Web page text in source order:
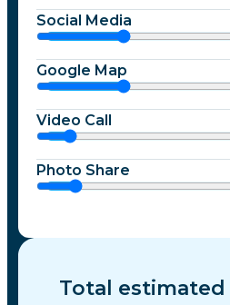
Social Media
Google Map
Video Call
Photo Share
Total estimated